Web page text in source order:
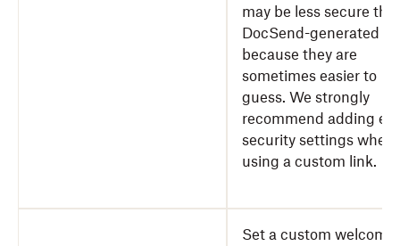
may be less secure
DocSend-generated
because they are
sometimes easier to
guess. We strongly
recommend adding
security settings when
using a custom link.
Set a custom welcome